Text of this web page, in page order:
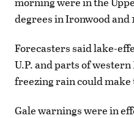
degrees in Ironwood
Forecasters said lake-
U.P. and parts of
freezing rain could
Gale warnings were in